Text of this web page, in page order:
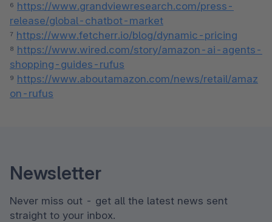
⁶ https://www.grandviewresearch.com/press-
release/global-chatbot-market
⁷ https://www.fetcherr.io/blog/dynamic-pricing
⁸ https://www.wired.com/story/amazon-ai-agents-
shopping-guides-rufus
⁹ https://www.aboutamazon.com/news/retail/amaz
on-rufus
Newsletter
Never miss out - get all the latest news sent
straight to your inbox.